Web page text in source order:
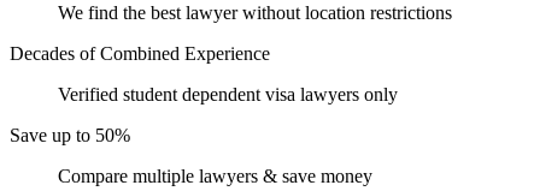
We find the best lawyer without location restrictions
Decades of Combined Experience
Verified student dependent visa lawyers only
Save up to 50%
Compare multiple lawyers & save money